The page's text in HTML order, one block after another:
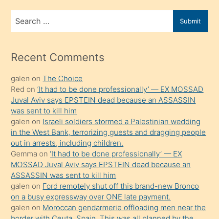
porno
mesafeye
onunla
ilgilenmek
ister
Uzun
bir
süredir
porno
sevgilisi
olmadığını
öğrenen
Search
for
Submit
Recent Comments
galen onThe Choice
Red on‘It had to be done professionally’ — EX MOSSAD
Juval Aviv says EPSTEIN dead because an ASSASSIN
was sent to kill him
galen on Israeli soldiers stormed a Palestinian wedding
in the West Bank, terrorizing guests and dragging people
out in arrests, including children.
Gemma on‘It had to be done professionally’ — EX
MOSSAD Juval Aviv says EPSTEIN dead because an
ASSASSIN was sent to kill him
galen on Ford remotely shut off this brand-new Bronco
on a busy expressway over ONE late payment.
galen on Moroccan gendarmerie offloading men near the